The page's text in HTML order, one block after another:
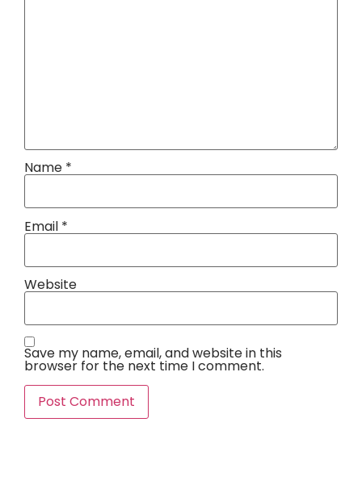
Name *
Email *
Website
Save my name, email, and website in this
browser for the next time I comment.